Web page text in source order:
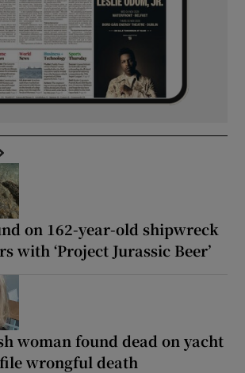
on 162-year-old shipwreck
with ‘Project Jurassic Beer’
woman found dead on yacht
wrongful death